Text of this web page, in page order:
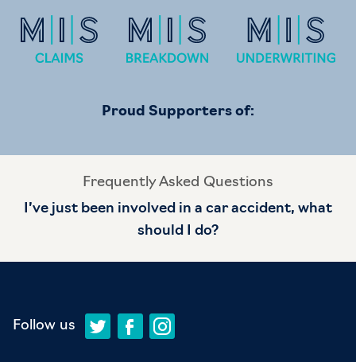
Proud Supporters of:
Frequently Asked Questions
I’ve just been involved in a car accident, what
should I do?
Follow us